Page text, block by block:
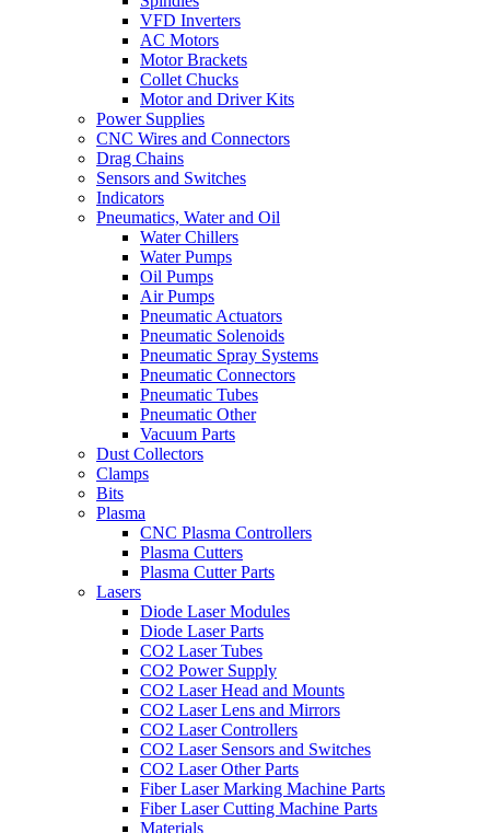
VFD Inverters
AC Motors
Motor Brackets
Collet Chucks
Motor and Driver Kits
Power Supplies
CNC Wires and Connectors
Drag Chains
Sensors and Switches
Indicators
Pneumatics, Water and Oil
Water Chillers
Water Pumps
Oil Pumps
Air Pumps
Pneumatic Actuators
Pneumatic Solenoids
Pneumatic Spray Systems
Pneumatic Connectors
Pneumatic Tubes
Pneumatic Other
Vacuum Parts
Dust Collectors
Clamps
Bits
Plasma
CNC Plasma Controllers
Plasma Cutters
Plasma Cutter Parts
Lasers
Diode Laser Modules
Diode Laser Parts
CO2 Laser Tubes
CO2 Power Supply
CO2 Laser Head and Mounts
CO2 Laser Lens and Mirrors
CO2 Laser Controllers
CO2 Laser Sensors and Switches
CO2 Laser Other Parts
Fiber Laser Marking Machine Parts
Fiber Laser Cutting Machine Parts
Materials